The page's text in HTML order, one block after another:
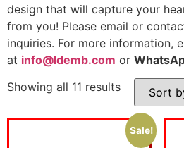
design that will capture your
from you! Please email or
inquiries. For more information,
at info@ldemb.com or
Showing all 11 results
Sale!